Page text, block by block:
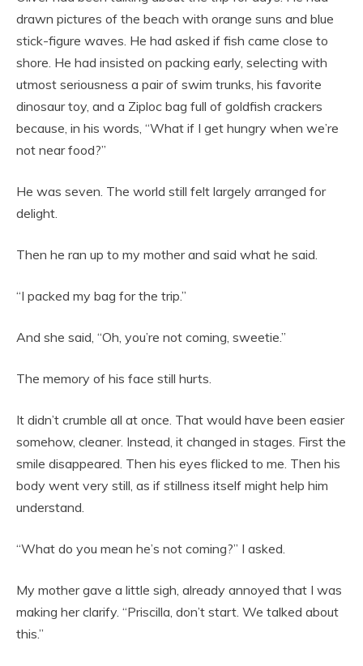
drawn pictures of the beach with orange suns and blue
stick-figure waves. He had asked if fish came close to
shore. He had insisted on packing early, selecting with
utmost seriousness a pair of swim trunks, his favorite
dinosaur toy, and a Ziploc bag full of goldfish crackers
because, in his words, “What if I get hungry when we’re
not near food?”
He was seven. The world still felt largely arranged for
delight.
Then he ran up to my mother and said what he said.
“I packed my bag for the trip.”
And she said, “Oh, you’re not coming, sweetie.”
The memory of his face still hurts.
It didn’t crumble all at once. That would have been easier
somehow, cleaner. Instead, it changed in stages. First the
smile disappeared. Then his eyes flicked to me. Then his
body went very still, as if stillness itself might help him
understand.
“What do you mean he’s not coming?” I asked.
My mother gave a little sigh, already annoyed that I was
making her clarify. “Priscilla, don’t start. We talked about
this.”